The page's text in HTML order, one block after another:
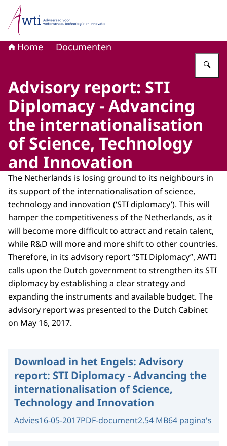
Naar de homepage van Adviesraad voor wetenschap,
Home Documenten
Advisory report: STI
Diplomacy - Advancing
the internationalisation
of Science, Technology
and Innovation
The Netherlands is losing ground to its neighbours in
its support of the internationalisation of science,
technology and innovation (‘STI diplomacy’). This will
hamper the competitiveness of the Netherlands, as it
will become more difficult to attract and retain talent,
while R&D will more and more shift to other countries.
Therefore, in its advisory report “STI Diplomacy”, AWTI
calls upon the Dutch government to strengthen its STI
diplomacy by establishing a clear strategy and
expanding the instruments and available budget. The
advisory report was presented to the Dutch Cabinet
on May 16, 2017.
Download in het Engels: Advisory
report: STI Diplomacy - Advancing the
internationalisation of Science,
Technology and Innovation
Advies16-05-2017PDF-document2.54 MB64 pagina's